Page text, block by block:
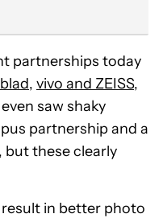
partnerships today
, vivo and ZEISS,
saw shaky
partnership and a
but these clearly
in better photo